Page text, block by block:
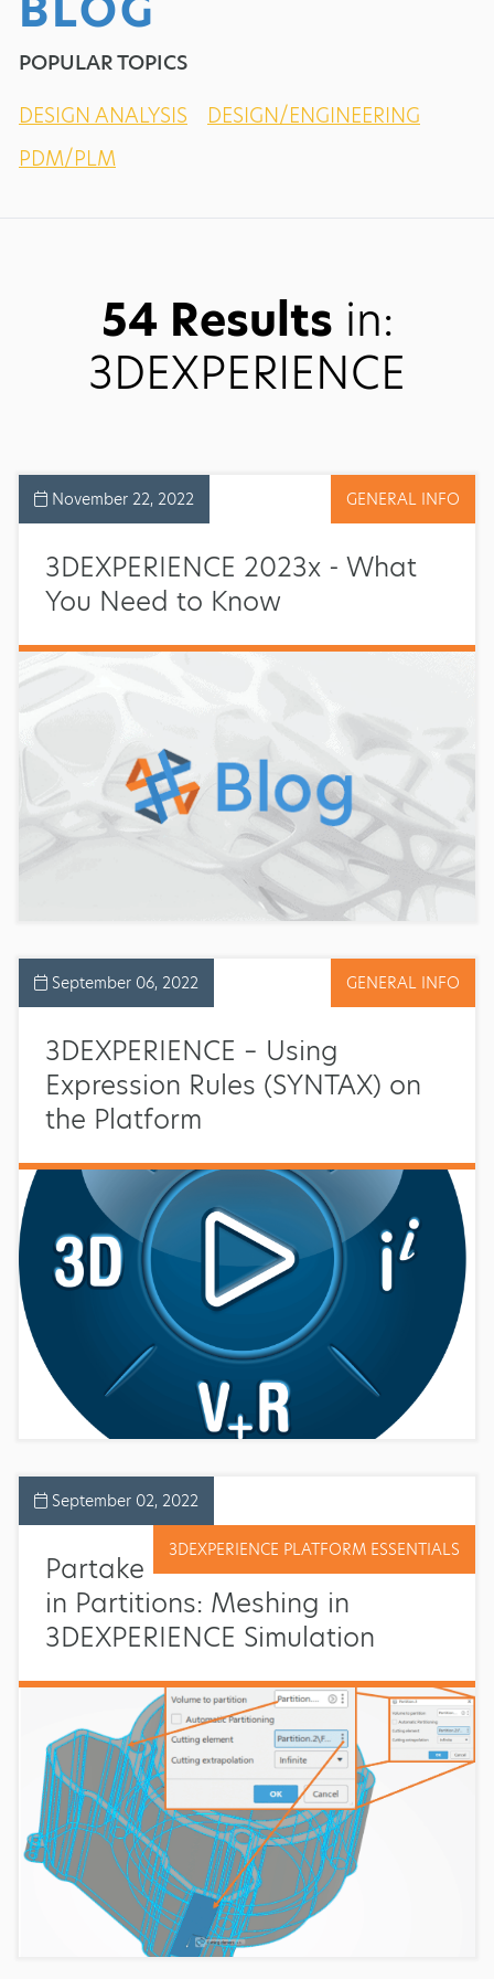
POPULAR TOPICS
DESIGN ANALYSIS
DESIGN/ENGINEERING
PDM/PLM
54 Results in:
3DEXPERIENCE
November 22, 2022 GENERAL INFO
3DEXPERIENCE 2023x - What
You Need to Know
September 06, 2022 GENERAL INFO
3DEXPERIENCE – Using
Expression Rules (SYNTAX) on
the Platform
September 02, 2022
3DEXPERIENCE PLATFORM ESSENTIALS
Partake
in Partitions: Meshing in
3DEXPERIENCE Simulation